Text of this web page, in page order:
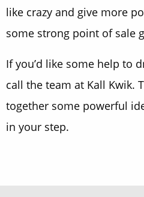
like crazy and give more
some strong point of sale
If you’d like some help to
call the team at Kall Kwik.
together some powerful
in your step.